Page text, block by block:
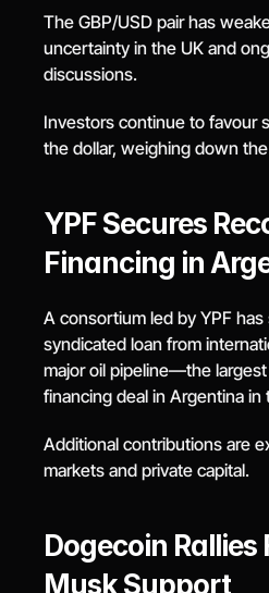
The GBP/USD pair has
uncertainty in the UK and
discussions.
Investors continue to favour
the dollar, weighing down
YPF Secures
Financing in
A consortium led by YPF
syndicated loan from
major oil pipeline—the
financing deal in Argentina in
Additional contributions are
markets and private capital.
Dogecoin Rallies
Musk Support